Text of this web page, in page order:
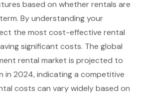
based on whether rentals are
By understanding your
the most cost-effective rental
significant costs. The global
rental market is projected to
in 2024, indicating a competitive
costs can vary widely based on